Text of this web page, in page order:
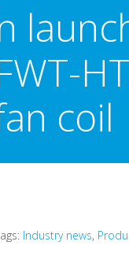
coil
Industry news,